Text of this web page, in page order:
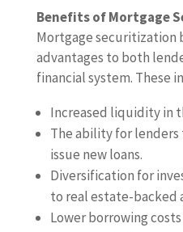
Benefits of Mortgage
Mortgage securitization
advantages to both
financial system. These
Increased liquidity in
The ability for
issue new loans.
Diversification for
to real estate-backed
Lower borrowing